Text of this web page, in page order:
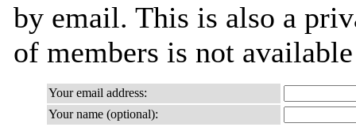
by email. This is also a
of members is not
Your email address:
Your name (optional):